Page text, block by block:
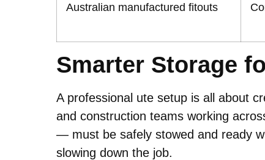
Australian manufactured fitouts
Smarter Storage
A professional ute setup is all about
and construction teams working
— must be safely stowed and ready
slowing down the job.